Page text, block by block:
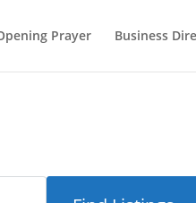
Prayer Business